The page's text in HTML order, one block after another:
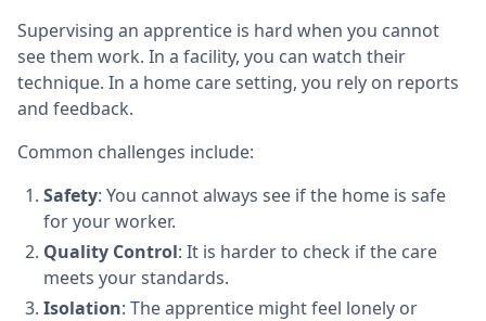
Supervising an apprentice is hard when you cannot
see them work. In a facility, you can watch their
technique. In a home care setting, you rely on reports
and feedback.
Common challenges include:
Safety: You cannot always see if the home is safe
for your worker.
Quality Control: It is harder to check if the care
meets your standards.
Isolation: The apprentice might feel lonely or